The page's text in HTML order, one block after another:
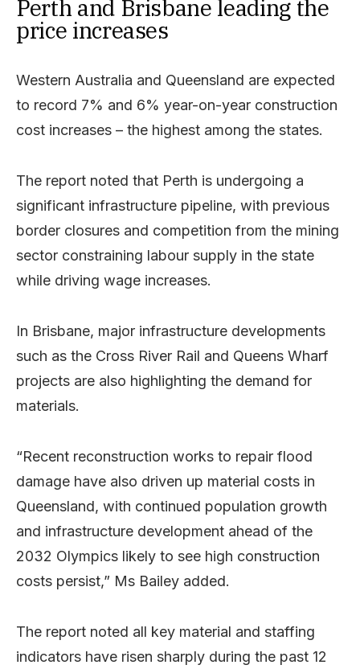
Perth and Brisbane leading the
price increases
Western Australia and Queensland are expected
to record 7% and 6% year-on-year construction
cost increases – the highest among the states.
The report noted that Perth is undergoing a
significant infrastructure pipeline, with previous
border closures and competition from the mining
sector constraining labour supply in the state
while driving wage increases.
In Brisbane, major infrastructure developments
such as the Cross River Rail and Queens Wharf
projects are also highlighting the demand for
materials.
“Recent reconstruction works to repair flood
damage have also driven up material costs in
Queensland, with continued population growth
and infrastructure development ahead of the
2032 Olympics likely to see high construction
costs persist,” Ms Bailey added.
The report noted all key material and staffing
indicators have risen sharply during the past 12